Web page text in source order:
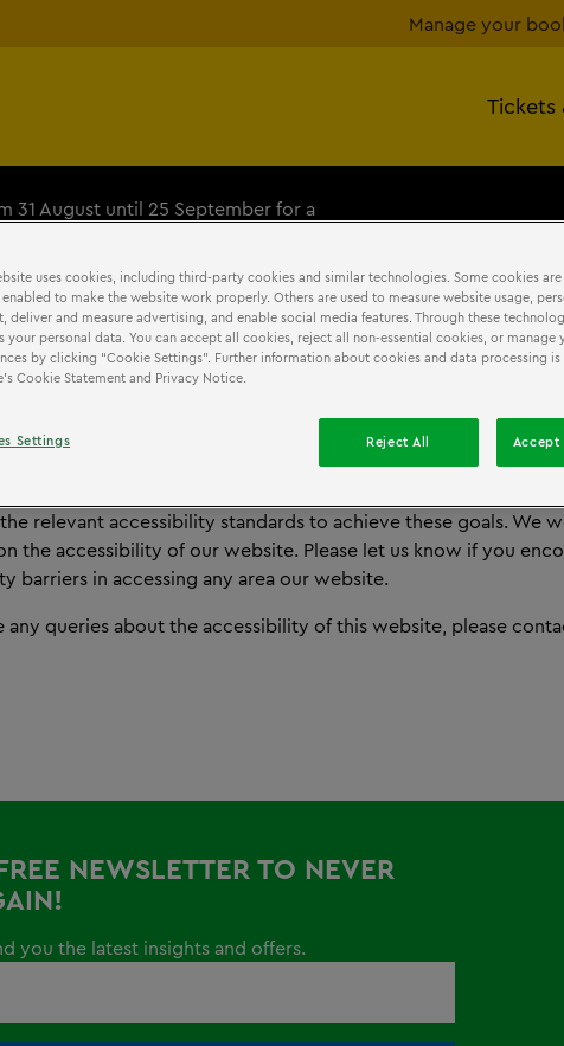
Manage your
Tickets
31 August until 25 September for a
Group is committed to ensuring effective communication and
to all users. We are continually improving the user experience
relevant accessibility standards to achieve these goals. We
the accessibility of our website. Please let us know if you
barriers in accessing any area our website.
any queries about the accessibility of this website, please
NEWSLETTER TO NEVER
you the latest insights and offers.
uses cookies, including third-party cookies and similar technologies. Some cookies are
to make the website work properly. Others are used to measure website usage,
deliver and measure advertising, and enable social media features. Through these
your personal data. You can accept all cookies, reject all non-essential cookies, or manage
by clicking “Cookie Settings”. Further information about cookies and data processing
Cookie Statement and Privacy Notice.
Reject All Accept
Settings